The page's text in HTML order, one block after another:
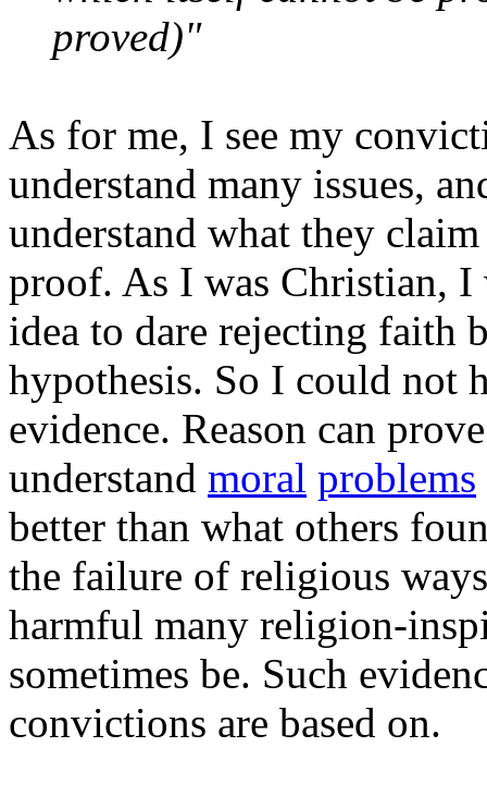
proved)"
As for me, I see my
understand many issues,
understand what they
proof. As I was Christian,
idea to dare rejecting faith
hypothesis. So I could not
evidence. Reason can
understand moral problems
better than what others
the failure of religious
harmful many religion-
sometimes be. Such
convictions are based on.